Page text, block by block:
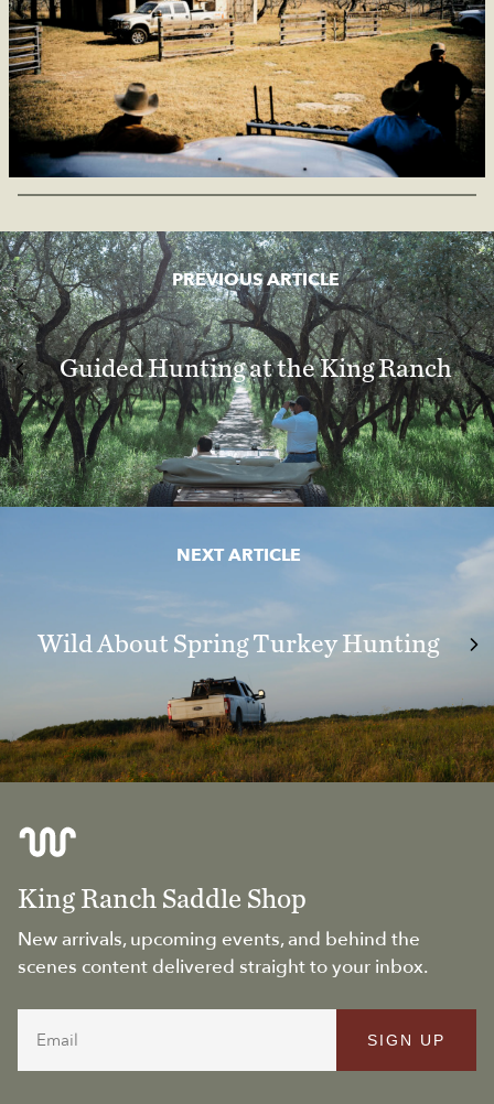
PREVIOUS ARTICLE
Guided Hunting at the King Ranch
NEXT ARTICLE
Wild About Spring Turkey Hunting
King Ranch Saddle Shop
New arrivals, upcoming events, and behind the
scenes content delivered straight to your inbox.
Email
SIGN UP